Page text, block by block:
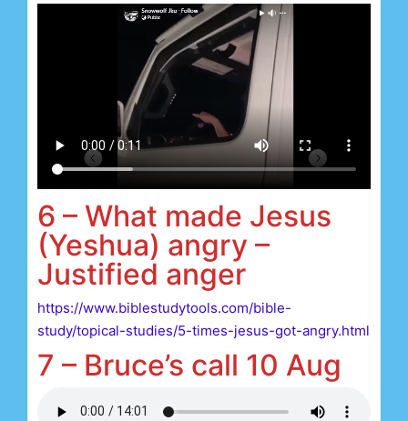
6 – What made Jesus
(Yeshua) angry –
Justified anger
https://www.biblestudytools.com/bible-
study/topical-studies/5-times-jesus-got-angry.html
7 – Bruce’s call 10 Aug